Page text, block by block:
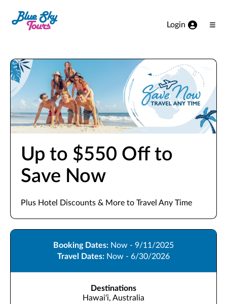
Login
Up to $550 Off to
Save Now
Plus Hotel Discounts & More to Travel Any Time
Booking Dates: Now - 9/11/2025
Travel Dates: Now - 6/30/2026
Destinations
Hawaiʻi, Australia